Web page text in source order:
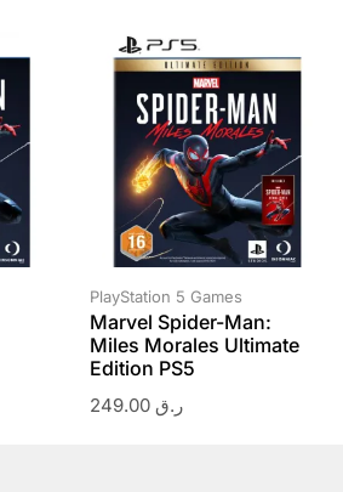
PlayStation 5 Games
Marvel Spider-Man:
Miles Morales Ultimate
Edition PS5
ر.ق